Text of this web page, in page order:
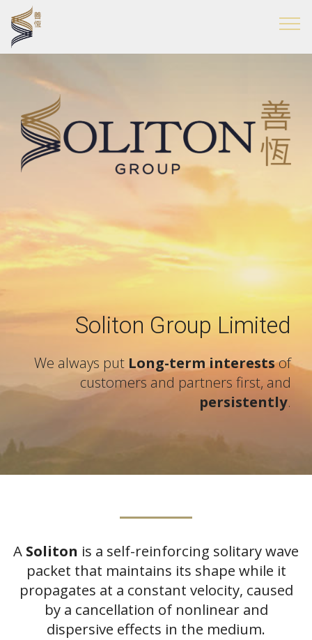
Soliton Group Limited
We always put Long-term interestsof
customers and partners first, and
persistently.
A Soliton is a self-reinforcing solitary wave
packet that maintains its shape while it
propagates at a constant velocity, caused
by a cancellation of nonlinear and
dispersive effects in the medium.